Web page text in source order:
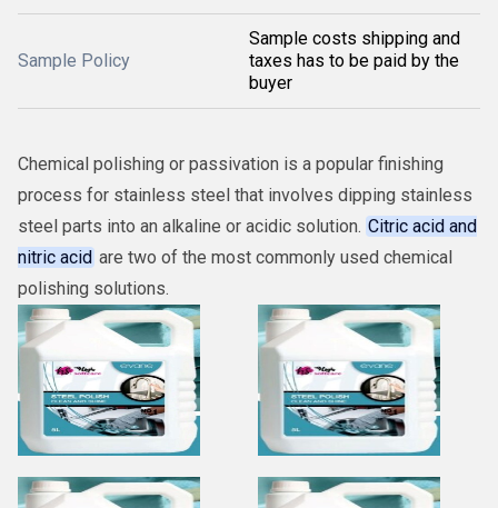
Sample Policy
Sample costs shipping and
taxes has to be paid by the
buyer
Chemical polishing or passivation is a popular finishing
process for stainless steel that involves dipping stainless
steel parts into an alkaline or acidic solution. Citric acid and
nitric acid are two of the most commonly used chemical
polishing solutions.